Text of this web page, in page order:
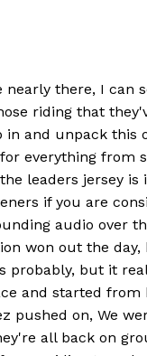
there, I can
riding that
and unpack this
everything from
leaders jersey is
if you are
audio over
won out the
probably, but it
and started from
on, We
all back on